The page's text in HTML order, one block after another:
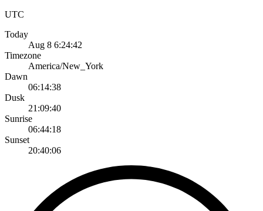
UTC
Today
Aug 8 6:24:42
Timezone
America/New_York
Dawn
06:14:38
Dusk
21:09:40
Sunrise
06:44:18
Sunset
20:40:06